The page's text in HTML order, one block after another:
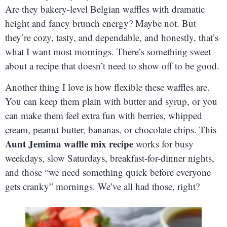
Are they bakery-level Belgian waffles with dramatic
height and fancy brunch energy? Maybe not. But
they’re cozy, tasty, and dependable, and honestly, that’s
what I want most mornings. There’s something sweet
about a recipe that doesn’t need to show off to be good.
Another thing I love is how flexible these waffles are.
You can keep them plain with butter and syrup, or you
can make them feel extra fun with berries, whipped
cream, peanut butter, bananas, or chocolate chips. This
Aunt Jemima waffle mix recipe works for busy
weekdays, slow Saturdays, breakfast-for-dinner nights,
and those “we need something quick before everyone
gets cranky” mornings. We’ve all had those, right?